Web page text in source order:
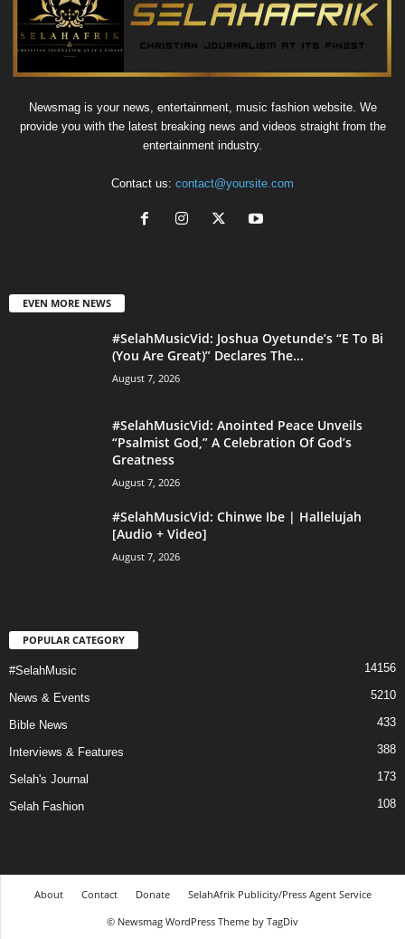
Newsmag is your news, entertainment, music fashion website. We
provide you with the latest breaking news and videos straight from the
entertainment industry.
Contact us: contact@yoursite.com
EVEN MORE NEWS
#SelahMusicVid: Joshua Oyetunde’s “E To Bi
(You Are Great)” Declares The...
August 7, 2026
#SelahMusicVid: Anointed Peace Unveils
“Psalmist God,” A Celebration Of God’s
Greatness
August 7, 2026
#SelahMusicVid: Chinwe Ibe | Hallelujah
[Audio + Video]
August 7, 2026
POPULAR CATEGORY
#SelahMusic 14156
News & Events 5210
Bible News 433
Interviews & Features 388
Selah's Journal 173
Selah Fashion 108
About Contact Donate
SelahAfrik Publicity/Press Agent Service
© Newsmag WordPress Theme by TagDiv